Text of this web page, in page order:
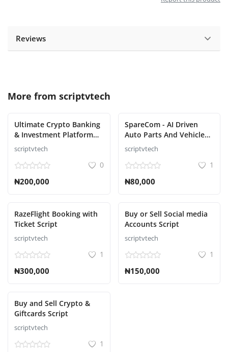
Reviews
More from scriptvtech
Ultimate Crypto Banking
& Investment Platform
Script
scriptvtech
0
₦200,000
SpareCom - AI Driven
Auto Parts And Vehicle
Accessories Ecommerce
Script
scriptvtech
1
₦80,000
RazeFlight Booking with
Ticket Script
scriptvtech
1
₦300,000
Buy or Sell Social media
Accounts Script
scriptvtech
1
₦150,000
Buy and Sell Crypto &
Giftcards Script
scriptvtech
1